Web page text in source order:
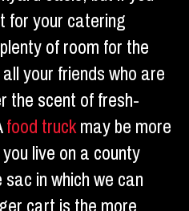
for your catering
of room for the
your friends who are
the scent of fresh-
food truckmay be more
live on a county
in which we can